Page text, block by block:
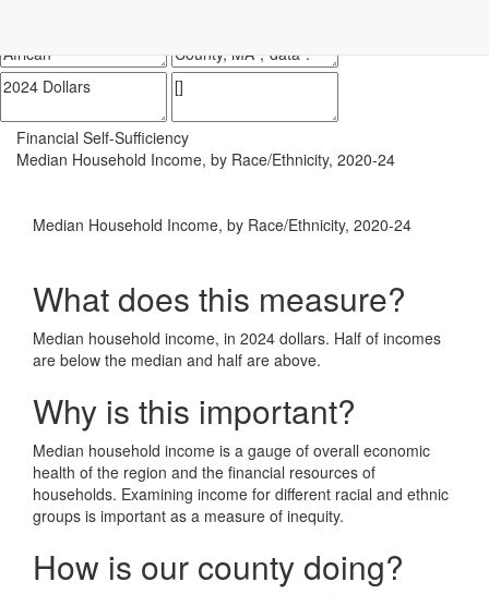
Financial Self-Sufficiency
Median Household Income, by Race/Ethnicity, 2020-24
Median Household Income, by Race/Ethnicity, 2020-24
What does this measure?
Median household income, in 2024 dollars. Half of incomes
are below the median and half are above.
Why is this important?
Median household income is a gauge of overall economic
health of the region and the financial resources of
households. Examining income for different racial and ethnic
groups is important as a measure of inequity.
How is our county doing?